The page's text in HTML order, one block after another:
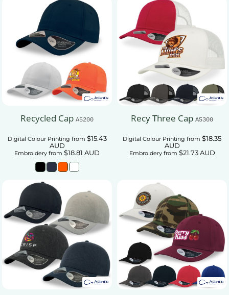
Recycled Cap A5200
Digital Colour Printing from $15.43
AUD
Embroidery from $18.81 AUD
Recy Three Cap A5300
Digital Colour Printing from $18.35
AUD
Embroideryfrom $21.73AUD